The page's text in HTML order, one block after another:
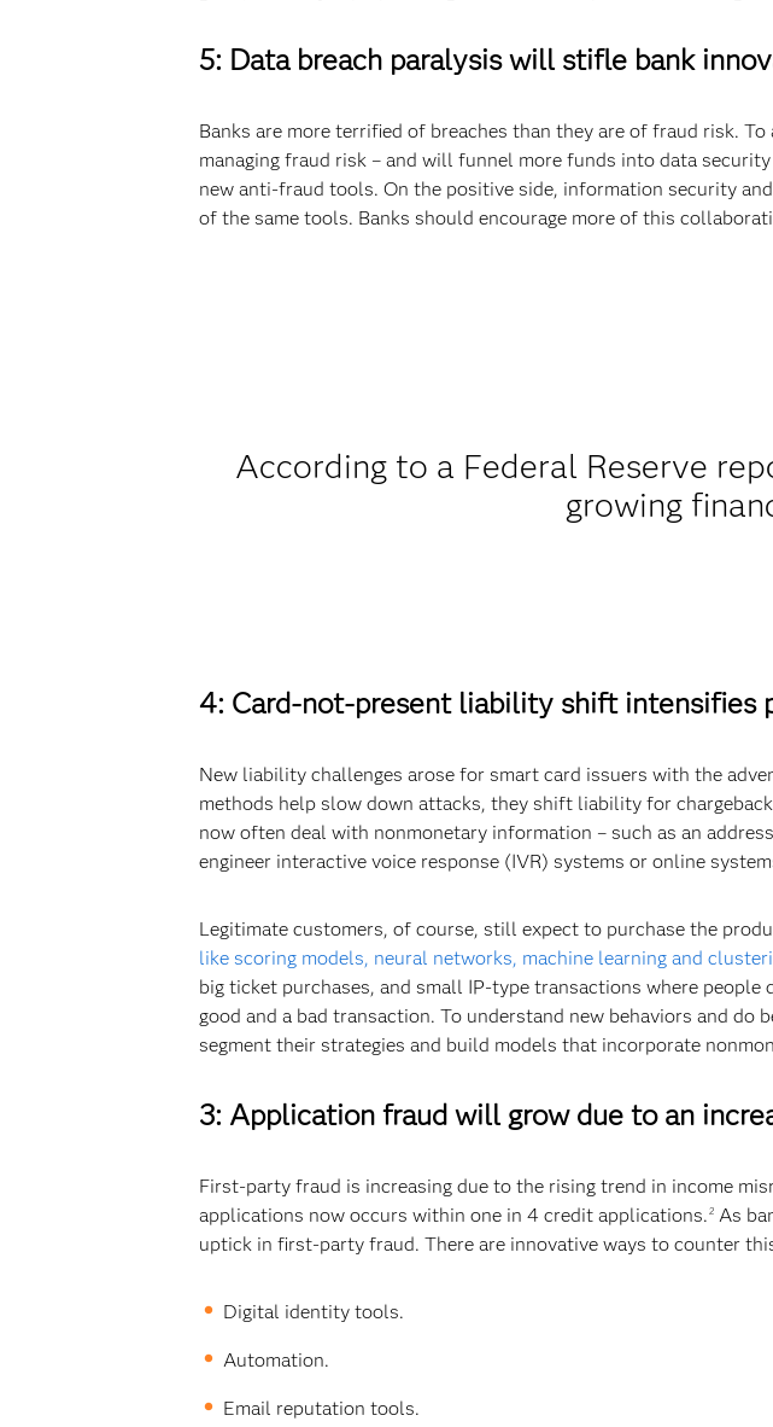
5: Data breach paralysis will stifle bank
Banks are more terrified of breaches than they are of fraud risk.
managing fraud risk – and will funnel more funds into data
new anti-fraud tools. On the positive side, information security
of the same tools. Banks should encourage more of this
According to a Federal Reserve
growing
4: Card-not-present liability shift intensifies
New liability challenges arose for smart card issuers with the
methods help slow down attacks, they shift liability for
now often deal with nonmonetary information – such as an
engineer interactive voice response (IVR) systems or online
Legitimate customers, of course, still expect to purchase the
like scoring models, neural networks, machine learning and
big ticket purchases, and small IP-type transactions where
good and a bad transaction. To understand new behaviors and
segment their strategies and build models that incorporate
3: Application fraud will grow due to an
First-party fraud is increasing due to the rising trend in income
applications now occurs within one in 4 credit applications. 2As
uptick in first-party fraud. There are innovative ways to counter
Digital identity tools.
Automation.
Email reputation tools.